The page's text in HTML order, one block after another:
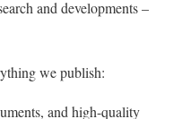
and developments –
we publish:
and high-quality